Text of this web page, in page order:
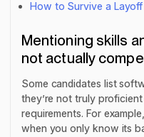
How to Survive a Layoff
Mentioning skills
not actually
Some candidates list
they’re not truly
requirements. For
when you only know its